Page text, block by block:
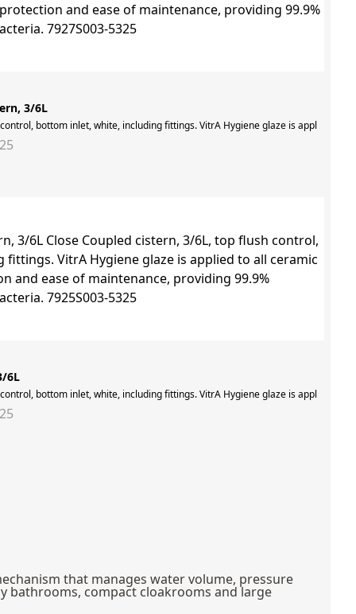
3/6L
bottom inlet, white, including fittings. VitrA Hygiene glaze is applied
and ease of maintenance, providing 99.9% protection against surface
6L
bottom inlet, white, including fittings. VitrA Hygiene glaze is applied
that manages water volume, pressure
bathrooms, compact cloakrooms and large